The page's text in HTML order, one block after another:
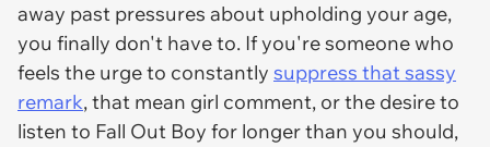
away past pressures about upholding your age,
you finally don't have to. If you're someone who
feels the urge to constantly suppress that sassy
remark, that mean girl comment, or the desire to
listen to Fall Out Boy for longer than you should,